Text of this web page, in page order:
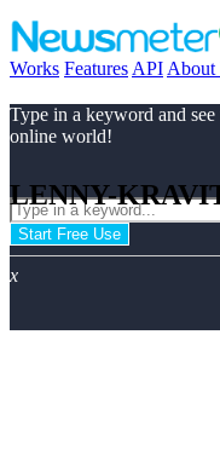
Works Features API About
Type in a keyword and
online world!
Start Free Use
x
LENNY-